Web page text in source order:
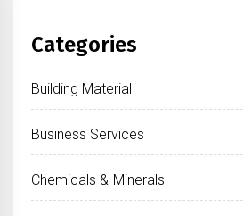
Categories
Building Material
Business Services
Chemicals & Minerals